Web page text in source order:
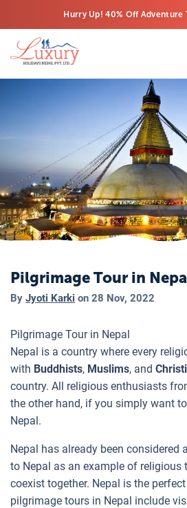
Hurry Up! 40% Off Adventure
Last-Minute Deals! Save
Pilgrimage Tour in
By Jyoti Karki on 28 Nov, 2022
Pilgrimage Tour in Nepal
Nepal is a country where every
with Buddhists, Muslims, and
country. All religious enthusiasts
the other hand, if you simply want
Nepal.
Nepal has already been
to Nepal as an example of religious
coexist together. Nepal is the
pilgrimage tours in Nepal include